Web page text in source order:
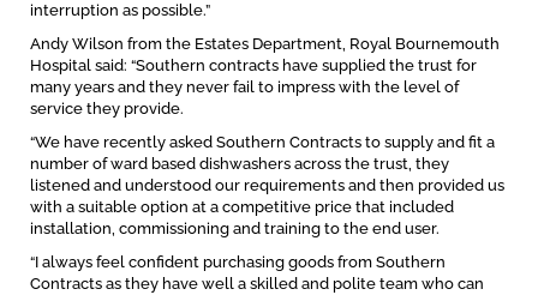
interruption as possible.”
Andy Wilson from the Estates Department, Royal Bournemouth
Hospital said: “Southern contracts have supplied the trust for
many years and they never fail to impress with the level of
service they provide.
“We have recently asked Southern Contracts to supply and fit a
number of ward based dishwashers across the trust, they
listened and understood our requirements and then provided us
with a suitable option at a competitive price that included
installation, commissioning and training to the end user.
“I always feel confident purchasing goods from Southern
Contracts as they have well a skilled and polite team who can